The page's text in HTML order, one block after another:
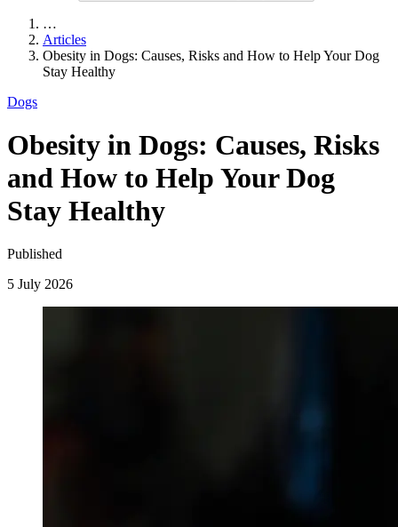
…
Articles
Obesity in Dogs: Causes, Risks and How to Help Your Dog
Stay Healthy
Dogs
Obesity in Dogs: Causes, Risks
and How to Help Your Dog
Stay Healthy
Published
5 July 2026